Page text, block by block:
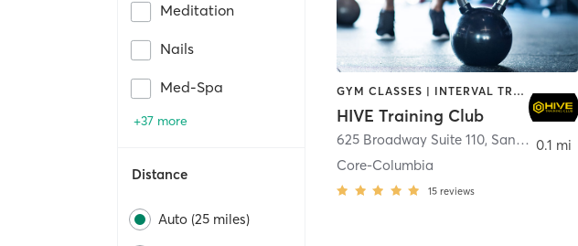
Meditation
Nails
Med-Spa
+37 more
Distance
Auto (25 miles)
GYM CLASSES | INTERVAL TRAINING | PERSONAL TRAINING
HIVE Training Club
625 Broadway Suite 110, San Diego
Core-Columbia
15 reviews
0.1 mi